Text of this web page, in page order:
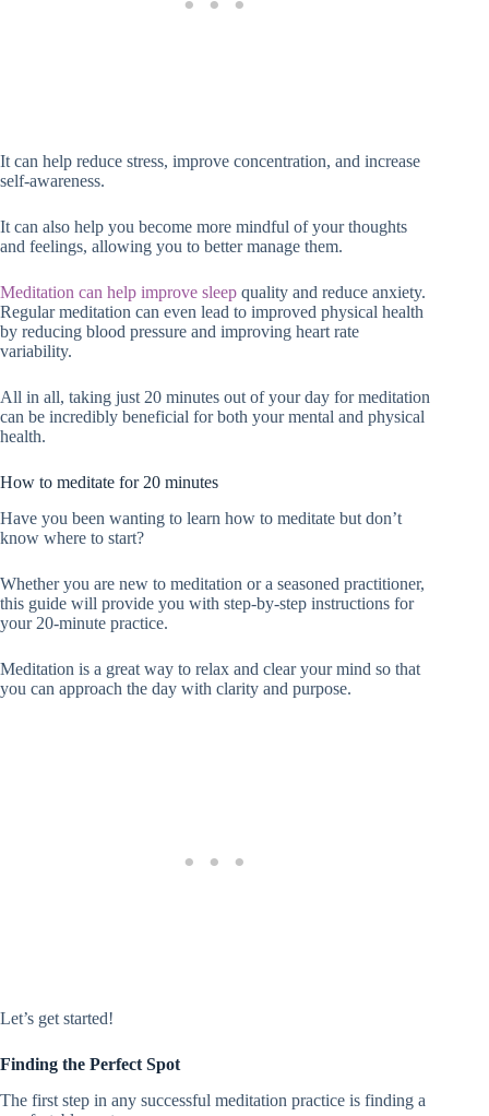
It can help reduce stress, improve concentration, and increase
self-awareness.
It can also help you become more mindful of your thoughts
and feelings, allowing you to better manage them.
Meditation can help improve sleep quality and reduce anxiety.
Regular meditation can even lead to improved physical health
by reducing blood pressure and improving heart rate
variability.
All in all, taking just 20 minutes out of your day for meditation
can be incredibly beneficial for both your mental and physical
health.
How to meditate for 20 minutes
Have you been wanting to learn how to meditate but don’t
know where to start?
Whether you are new to meditation or a seasoned practitioner,
this guide will provide you with step-by-step instructions for
your 20-minute practice.
Meditation is a great way to relax and clear your mind so that
you can approach the day with clarity and purpose.
Let’s get started!
Finding the Perfect Spot
The first step in any successful meditation practice is finding a